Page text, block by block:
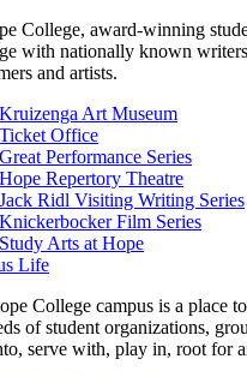
College, award-winning
with nationally known
and artists.
Kruizenga Art Museum
Ticket Office
Great Performance Series
Hope Repertory Theatre
Jack Ridl Visiting Writing Series
Knickerbocker Film Series
Study Arts at Hope
Life
College campus is a place
of student organizations,
serve with, play in, root for